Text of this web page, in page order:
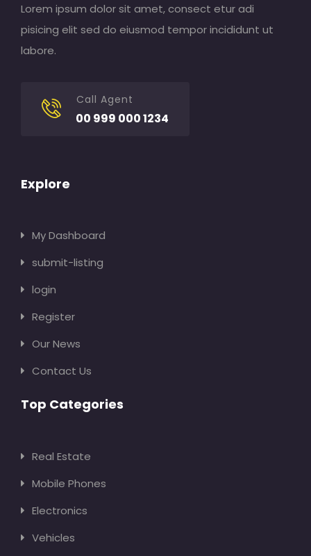
Lorem ipsum dolor sit amet, consect etur adi
pisicing elit sed do eiusmod tempor incididunt ut
labore.
Call Agent
00 999 000 1234
Explore
My Dashboard
submit-listing
login
Register
Our News
Contact Us
Top Categories
Real Estate
Mobile Phones
Electronics
Vehicles